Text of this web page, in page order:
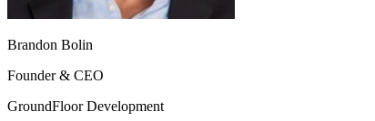
Brandon Bolin
Founder & CEO
GroundFloor Development